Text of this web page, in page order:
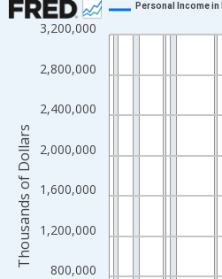
Line chart with 56 data points.
The chart has 1 X axis displaying
The chart has 2 Y axes displaying
800,000
1,200,000
1,600,000
2,000,000
2,400,000
2,800,000
3,200,000
Personal Income in
Thousands of Dollars